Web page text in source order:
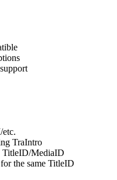
TraIntro
TitleID/MediaID
the same TitleID